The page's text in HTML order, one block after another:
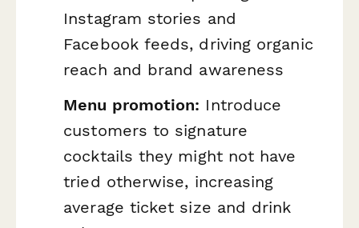
Instagram stories and
Facebook feeds, driving organic
reach and brand awareness
Menu promotion: Introduce
customers to signature
cocktails they might not have
tried otherwise, increasing
average ticket size and drink